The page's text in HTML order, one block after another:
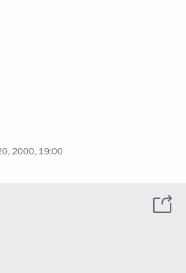
2000, 19:00